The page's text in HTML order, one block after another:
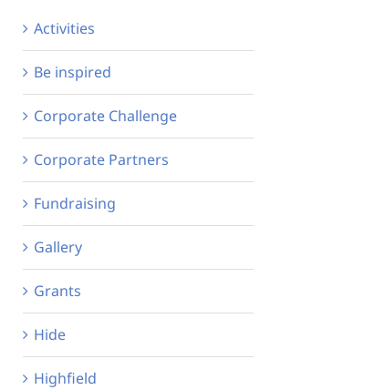
Activities
Be inspired
Corporate Challenge
Corporate Partners
Fundraising
Gallery
Grants
Hide
Highfield